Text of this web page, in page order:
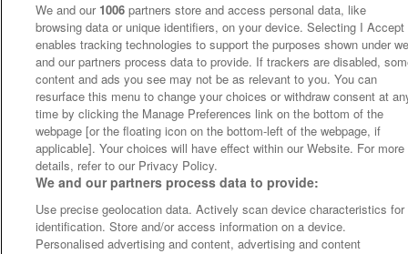
We and our 1006 partners store and access personal data, like
browsing data or unique identifiers, on your device. Selecting I Accept
enables tracking technologies to support the purposes shown under
and our partners process data to provide. If trackers are disabled,
content and ads you see may not be as relevant to you. You can
resurface this menu to change your choices or withdraw consent at
time by clicking the Manage Preferences link on the bottom of the
webpage [or the floating icon on the bottom-left of the webpage, if
applicable]. Your choices will have effect within our Website. For more
details, refer to our Privacy Policy.
We and our partners process data to provide:
Use precise geolocation data. Actively scan device characteristics for
identification. Store and/or access information on a device.
Personalised advertising and content, advertising and content